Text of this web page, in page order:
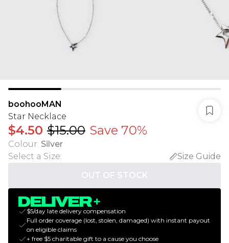
boohooMAN
Star Necklace
$4.50 $15.00 Save 70%
Colour: Silver
Select a Size:
Size Guide
OUT OF STOCK
$5/day late delivery compensation
Full order coverage (lost, stolen, damaged) with instant payout
on eligible claims
+ free $5 charitable gift to a cause you choose